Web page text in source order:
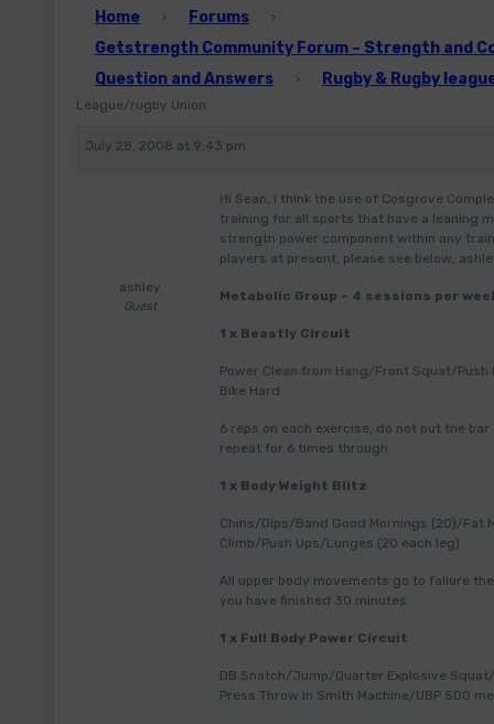
Home › Forums ›
Getstrength Community Forum – Strength and
Question and Answers › Rugby & Rugby
League/rugby Union
July 28, 2008 at 9:43 pm
ashley
Guest
Hi Sean, I think the use of Cosgrove
training for all sports that have a leaning
strength power component within any
players at present, please see below,
Metabolic Group – 4 sessions per
1 x Beastly Circuit
Power Clean from Hang/Front Squat/
Bike Hard
6 reps on each exercise, do not put the
repeat for 6 times through
1 x Body Weight Blitz
Chins/Dips/Band Good Mornings (20)/Fat
Climb/Push Ups/Lunges (20 each leg)
All upper body movements go to failure
you have finished 30 minutes
1 x Full Body Power Circuit
DB Snatch/Jump/Quarter Explosive
Press Throw in Smith Machine/UBP 500